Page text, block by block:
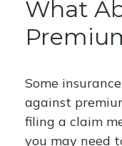
What
Some
against
filing a claim
you may need